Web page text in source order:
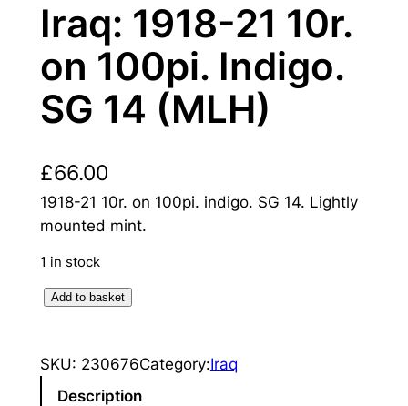
Iraq: 1918-21 10r.
on 100pi. Indigo.
SG 14 (MLH)
£66.00
1918-21 10r. on 100pi. indigo. SG 14. Lightly
mounted mint.
1 in stock
q
Add to basket
SKU: 230676Category:Iraq
Description